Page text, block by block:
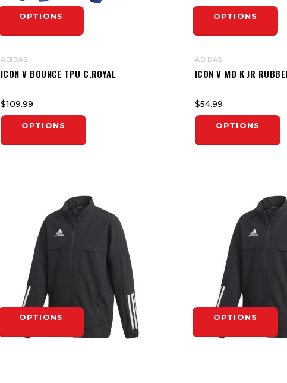
OPTIONS
ADIDAS
ICON V BOUNCE TPU C.ROYAL
$109.99
OPTIONS
OPTIONS
ADIDAS
ICON V MD K JR
$54.99
OPTIONS
OPTIONS OPTIONS